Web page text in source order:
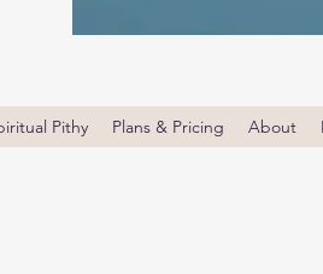
Pithy Plans & Pricing About